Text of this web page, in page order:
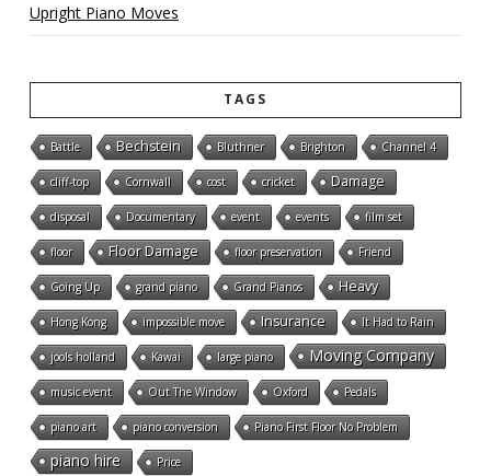
Upright Piano Moves
TAGS
Battle Bechstein Bluthner Brighton Channel 4
cliff-top Cornwall cost cricket Damage
disposal Documentary event events film set
floor Floor Damage floor preservation Friend
Going Up grand piano Grand Pianos Heavy
Hong Kong impossible move Insurance It Had to Rain
jools holland Kawai large piano Moving Company
music event Out The Window Oxford Pedals
piano art piano conversion Piano First Floor No Problem
piano hire Price